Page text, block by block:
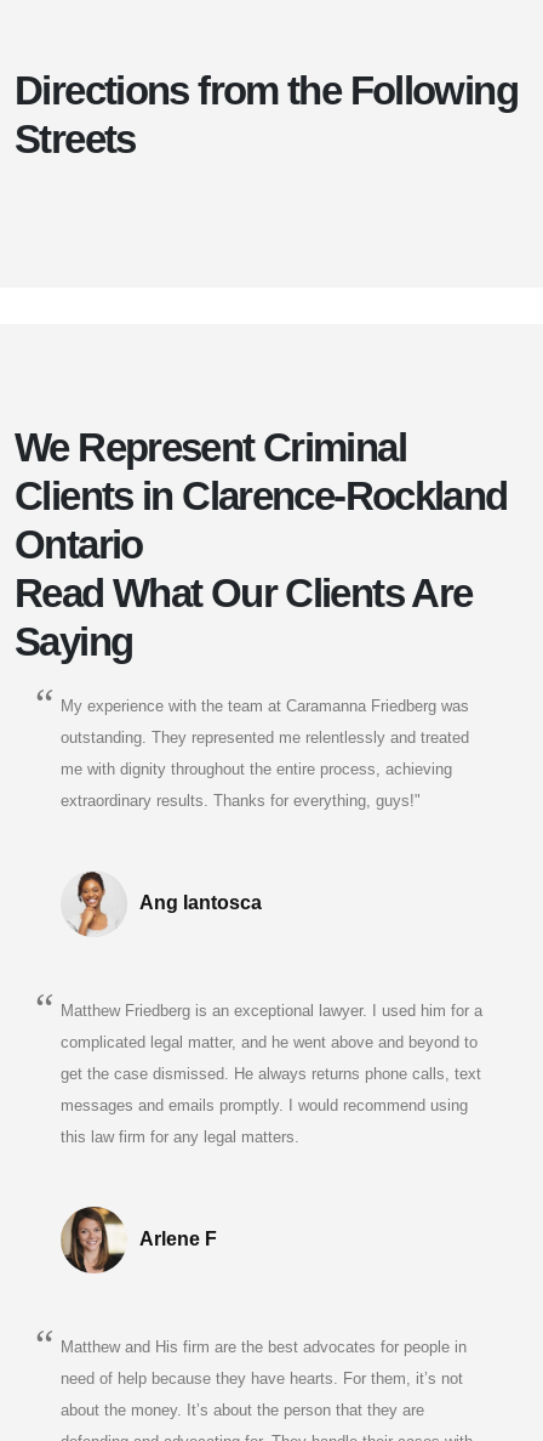
Directions from the Following
Streets
We Represent Criminal
Clients in Clarence-Rockland
Ontario
Read What Our Clients Are
Saying
My experience with the team at Caramanna Friedberg was
outstanding. They represented me relentlessly and treated
me with dignity throughout the entire process, achieving
extraordinary results. Thanks for everything, guys!"
Ang Iantosca
Matthew Friedberg is an exceptional lawyer. I used him for a
complicated legal matter, and he went above and beyond to
get the case dismissed. He always returns phone calls, text
messages and emails promptly. I would recommend using
this law firm for any legal matters.
Arlene F
Matthew and His firm are the best advocates for people in
need of help because they have hearts. For them, it’s not
about the money. It’s about the person that they are